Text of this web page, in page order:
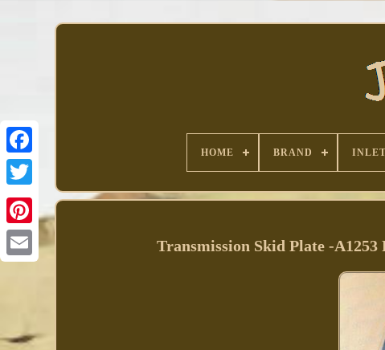
Facebook
HOME BRAND
Transmission Skid Plate -